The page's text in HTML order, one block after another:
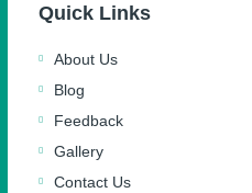
Quick Links
About Us
Blog
Feedback
Gallery
Contact Us